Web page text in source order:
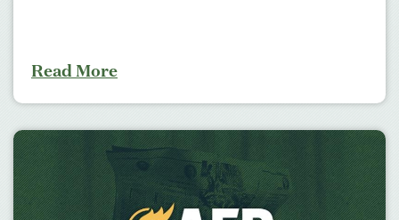
Read More